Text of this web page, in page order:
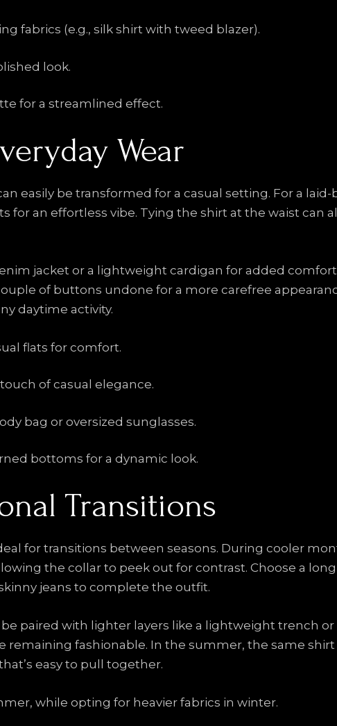
fabrics (e.g., silk shirt with tweed blazer).
look.
for a streamlined effect.
Wear
easily be transformed for a casual setting. For a
for an effortless vibe. Tying the shirt at the waist can
jacket or a lightweight cardigan for added
of buttons undone for a more carefree
daytime activity.
flats for comfort.
of casual elegance.
bag or oversized sunglasses.
bottoms for a dynamic look.
Transitions
for transitions between seasons. During cooler
the collar to peek out for contrast. Choose a
jeans to complete the outfit.
paired with lighter layers like a lightweight trench or
remaining fashionable. In the summer, the same
easy to pull together.
while opting for heavier fabrics in winter.